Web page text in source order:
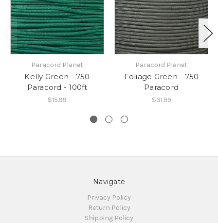
Paracord Planet
Kelly Green - 750
Paracord - 100ft
$15.99
Paracord Planet
Foliage Green - 750
Paracord
$31.99
Navigate
Privacy Policy
Return Policy
Shipping Policy